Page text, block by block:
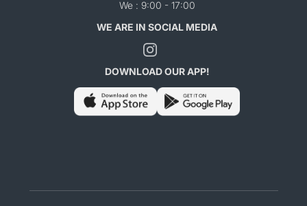
We : 9:00 - 17:00
WE ARE IN SOCIAL MEDIA
DOWNLOAD OUR APP!